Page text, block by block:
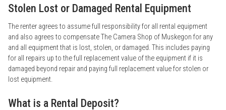
Stolen Lost or Damaged Rental Equipment
The renter agrees to assume full responsibility for all rental equipment
and also agrees to compensate The Camera Shop of Muskegon for any
and all equipment that is lost, stolen, or damaged. This includes paying
for all repairs up to the full replacement value of the equipment if it is
damaged beyond repair and paying full replacement value for stolen or
lost equipment.
What is a Rental Deposit?